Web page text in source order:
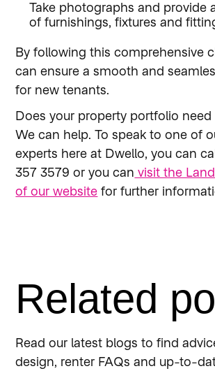
Take photographs and provide
of furnishings, fixtures and
By following this comprehensive
can ensure a smooth and
for new tenants.
Does your property portfolio need
We can help. To speak to one of
experts here at Dwello, you can
357 3579 or you can visit the
of our website for further
Related
Read our latest blogs to find
design, renter FAQs and up-to-